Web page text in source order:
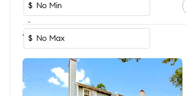
$
-
$
1-14 of 14Homes